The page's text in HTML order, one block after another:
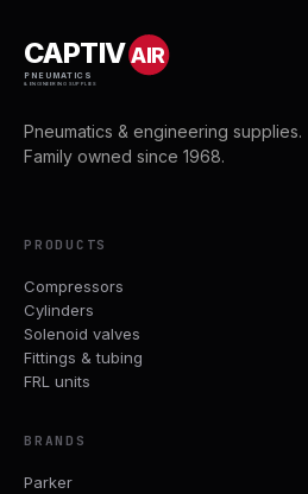
CAPTIVAIR
PNEUMATICS
& ENGINEERING SUPPLIES
Pneumatics & engineering supplies.
Family owned since 1968.
PRODUCTS
Compressors
Cylinders
Solenoid valves
Fittings & tubing
FRL units
BRANDS
Parker